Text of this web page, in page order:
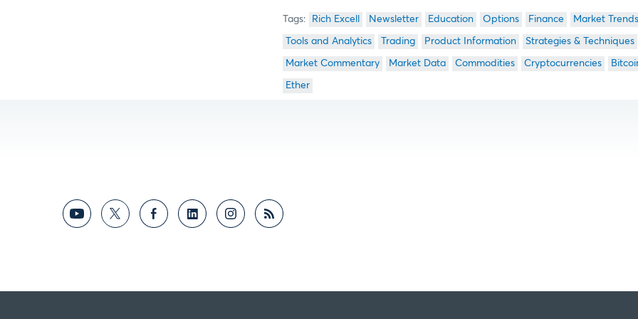
Rich Excell Newsletter Education Options Finance Market Trends
Tools and Analytics Trading Product Information Strategies & Techniques
Market Commentary Market Data Commodities Cryptocurrencies
Ether